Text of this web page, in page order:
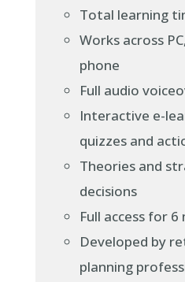
Total learning
Works across
phone
Full audio
Interactive e-
quizzes and
Theories and
decisions
Full access for
Developed by
planning